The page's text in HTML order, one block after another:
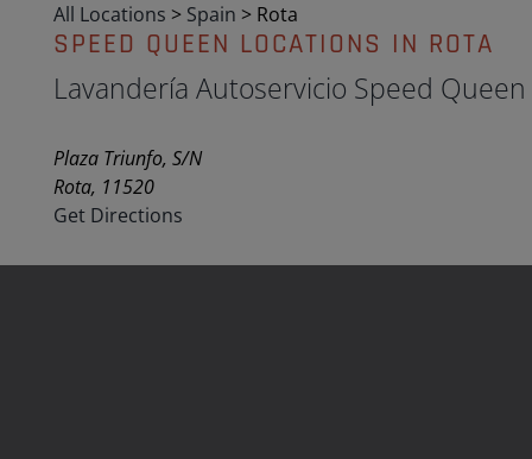
All Locations > Spain > Rota
SPEED QUEEN LOCATIONS IN ROTA
Lavandería Autoservicio Speed Queen
Plaza Triunfo, S/N
Rota, 11520
Get Directions